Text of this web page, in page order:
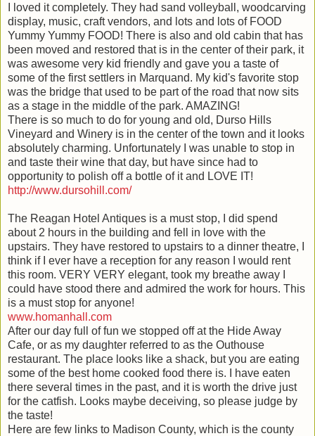
I loved it completely. They had sand volleyball, woodcarving
display, music, craft vendors, and lots and lots of FOOD
Yummy Yummy FOOD! There is also and old cabin that has
been moved and restored that is in the center of their park, it
was awesome very kid friendly and gave you a taste of
some of the first settlers in Marquand. My kid's favorite stop
was the bridge that used to be part of the road that now sits
as a stage in the middle of the park. AMAZING!
There is so much to do for young and old, Durso Hills
Vineyard and Winery is in the center of the town and it looks
absolutely charming. Unfortunately I was unable to stop in
and taste their wine that day, but have since had to
opportunity to polish off a bottle of it and LOVE IT!
http://www.dursohill.com/
The Reagan Hotel Antiques is a must stop, I did spend
about 2 hours in the building and fell in love with the
upstairs. They have restored to upstairs to a dinner theatre, I
think if I ever have a reception for any reason I would rent
this room. VERY VERY elegant, took my breathe away I
could have stood there and admired the work for hours. This
is a must stop for anyone!
www.homanhall.com
After our day full of fun we stopped off at the Hide Away
Cafe, or as my daughter referred to as the Outhouse
restaurant. The place looks like a shack, but you are eating
some of the best home cooked food there is. I have eaten
there several times in the past, and it is worth the drive just
for the catfish. Looks maybe deceiving, so please judge by
the taste!
Here are few links to Madison County, which is the county